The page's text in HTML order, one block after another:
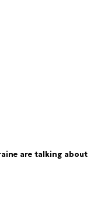
are talking about